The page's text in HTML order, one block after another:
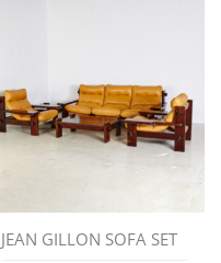
JEAN GILLON SOFA SET